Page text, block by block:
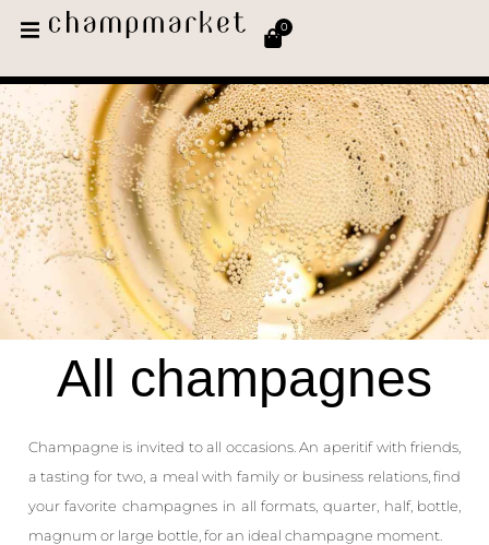
0
All champagnes
Champagne is invited to all occasions. An aperitif with friends,
a tasting for two, a meal with family or business relations, find
your favorite champagnes in all formats, quarter, half, bottle,
magnum or large bottle, for an ideal champagne moment.